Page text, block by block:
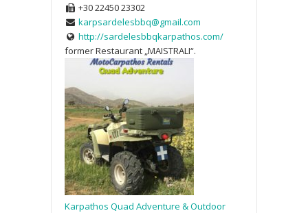
+30 22450 23302
karpsardelesbbq@gmail.com
http://sardelesbbqkarpathos.com/
former Restaurant „MAISTRALI“.
Karpathos Quad Adventure & Outdoor